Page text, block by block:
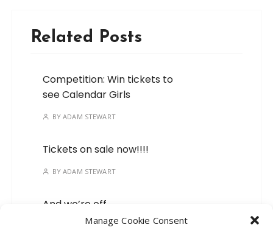
Manage Cookie Consent
Related Posts
Competition: Win tickets to
see Calendar Girls
BYADAM STEWART
Tickets on sale now!!!!
BYADAM STEWART
And we’re off…
ADAM STEWART